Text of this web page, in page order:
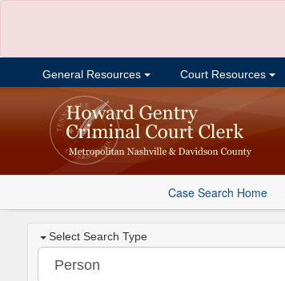
General Resources Court Resources
Case Search Home
Select Search Type